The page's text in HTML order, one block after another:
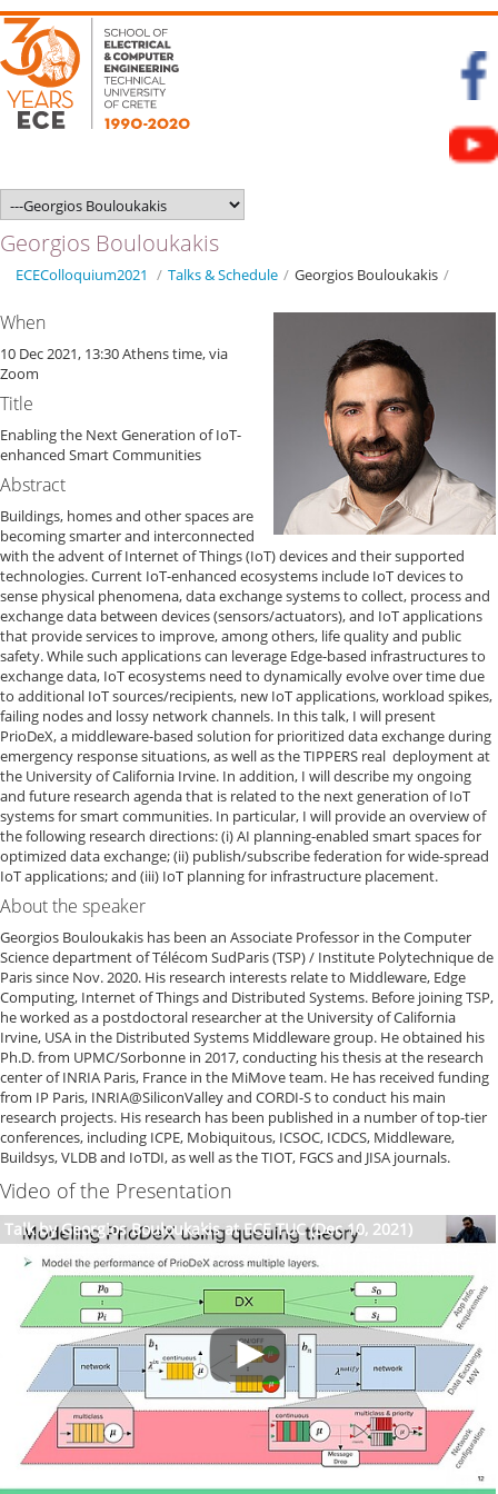
Georgios Bouloukakis
ECEColloquium2021 / Talks & Schedule / Georgios Bouloukakis /
When
10 Dec 2021, 13:30 Athens time, via
Zoom
Title
Enabling the Next Generation of IoT-
enhanced Smart Communities
Abstract
Buildings, homes and other spaces are
becoming smarter and interconnected
with the advent of Internet of Things (IoT) devices and their supported
technologies. Current IoT-enhanced ecosystems include IoT devices to
sense physical phenomena, data exchange systems to collect, process and
exchange data between devices (sensors/actuators), and IoT applications
that provide services to improve, among others, life quality and public
safety. While such applications can leverage Edge-based infrastructures to
exchange data, IoT ecosystems need to dynamically evolve over time due
to additional IoT sources/recipients, new IoT applications, workload spikes,
failing nodes and lossy network channels. In this talk, I will present
PrioDeX, a middleware-based solution for prioritized data exchange during
emergency response situations, as well as the TIPPERS real deployment at
the University of California Irvine. In addition, I will describe my ongoing
and future research agenda that is related to the next generation of IoT
systems for smart communities. In particular, I will provide an overview of
the following research directions: (i) AI planning-enabled smart spaces for
optimized data exchange; (ii) publish/subscribe federation for wide-spread
IoT applications; and (iii) IoT planning for infrastructure placement.
About the speaker
Georgios Bouloukakis has been an Associate Professor in the Computer
Science department of Télécom SudParis (TSP) / Institute Polytechnique de
Paris since Nov. 2020. His research interests relate to Middleware, Edge
Computing, Internet of Things and Distributed Systems. Before joining TSP,
he worked as a postdoctoral researcher at the University of California
Irvine, USA in the Distributed Systems Middleware group. He obtained his
Ph.D. from UPMC/Sorbonne in 2017, conducting his thesis at the research
center of INRIA Paris, France in the MiMove team. He has received funding
from IP Paris, INRIA@SiliconValley and CORDI-S to conduct his main
research projects. His research has been published in a number of top-tier
conferences, including ICPE, Mobiquitous, ICSOC, ICDCS, Middleware,
Buildsys, VLDB and IoTDI, as well as the TIOT, FGCS and JISA journals.
Video of the Presentation
Talk by Georgios Bouloukakis at ECE TUC (Dec 10, 2021)